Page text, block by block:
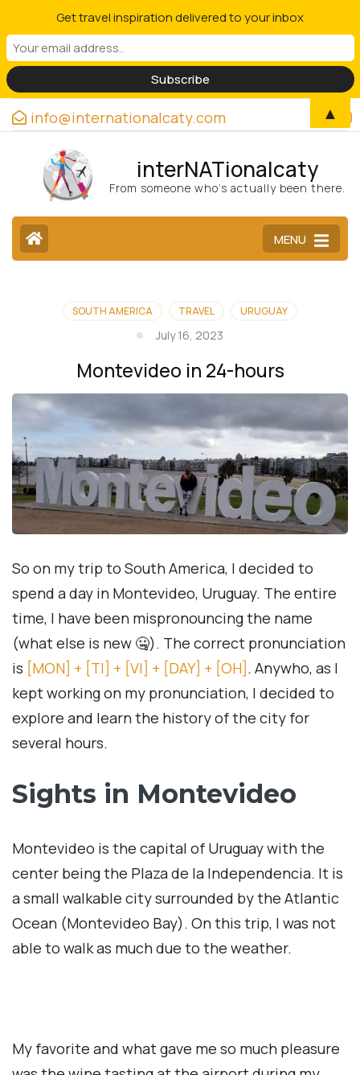
info@internationalcaty.com
interNATionalcaty
From someone who’s actually been there.
MENU
SOUTH AMERICA TRAVEL URUGUAY
July 16, 2023
Montevideo in 24-hours
So on my trip to South America, I decided to
spend a day in Montevideo, Uruguay. The entire
time, I have been mispronouncing the name
(what else is new 🤐). The correct pronunciation
is [MON] + [TI] + [VI] + [DAY] + [OH]. Anywho, as I
kept working on my pronunciation, I decided to
explore and learn the history of the city for
several hours.
Sights in Montevideo
Montevideo is the capital of Uruguay with the
center being the Plaza de la Independencia. It is
a small walkable city surrounded by the Atlantic
Ocean (Montevideo Bay). On this trip, I was not
able to walk as much due to the weather.
My favorite and what gave me so much pleasure
Get travel inspiration delivered to your inbox
▲